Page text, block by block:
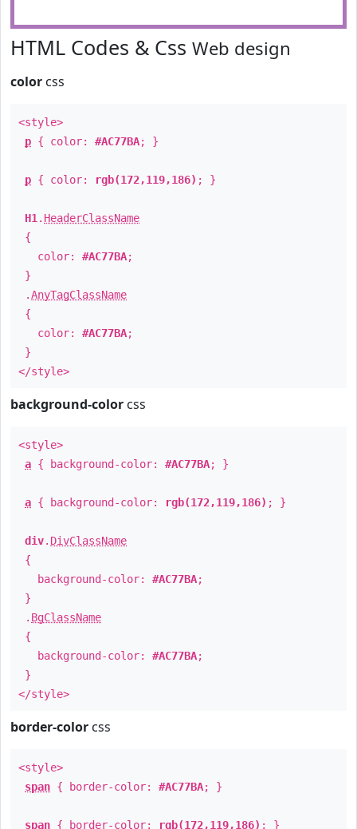
HTML Codes & Css Web design
color css
<style>
p { color: #AC77BA; }
p { color: rgb(172,119,186) ; }
H1 . HeaderClassName
{
color: #AC77BA;
}
.AnyTagClassName
{
color: #AC77BA;
}
</style>
background-color css
<style>
a { background-color: #AC77BA; }
a { background-color: rgb(172,119,186) ; }
div. DivClassName
{
background-color: #AC77BA;
}
. BgClassName
{
background-color: #AC77BA;
}
</style>
border-color css
<style>
span { border-color: #AC77BA; }
span { border-color: rgb(172,119,186) ; }